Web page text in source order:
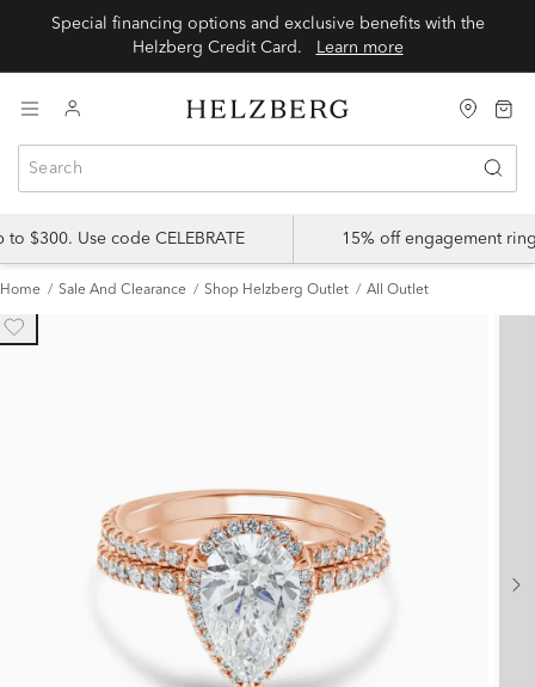
Special financing options and exclusive benefits with the
Learn more
$300. Use code CELEBRATE 15% off engagement
Home Sale And Clearance Shop Helzberg Outlet All Outlet